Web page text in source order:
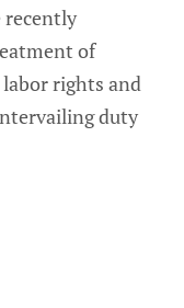
recently
of
rights and
duty